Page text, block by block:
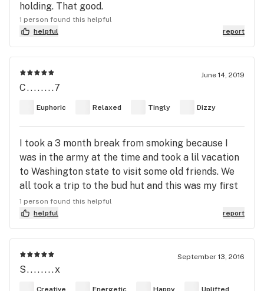
holding. That good.
1 person found this helpful
helpful
report
June 14, 2019
C........7
Euphoric Relaxed Tingly Dizzy
I took a 3 month break from smoking because I
was in the army at the time and took a lil vacation
to Washington state to visit some old friends. We
all took a trip to the bud hut and this was my first
time purchasing legal bud so I asked for the
strongest they had, big mistake they gave me this
amazing strain and it turned out to be the best
worst high I’ve ever experienced. The short stint in
sobriety vastly depleted my tolerance which I
ignored and stuffed a king sized raw cone and took
that bad boy to the face some of the smoothest
1 person found this helpful
helpful
report
September 13, 2016
S........x
Creative Energetic Happy Uplifted